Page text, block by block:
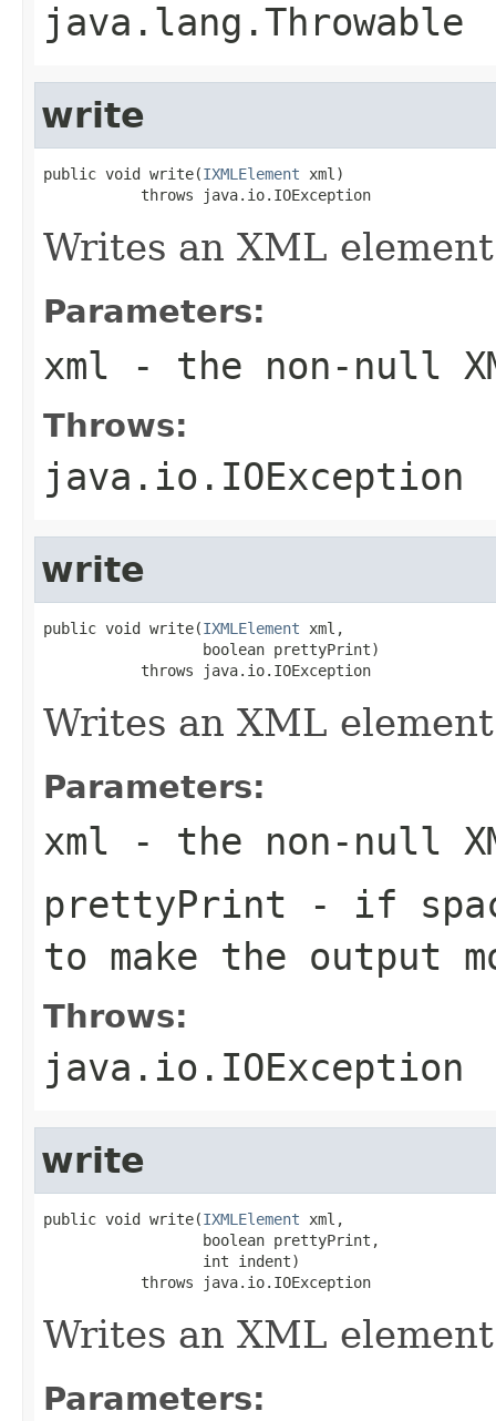
java.lang.Throwable
write
public void write(IXMLElement xml)
           throws java.io.IOException
Writes an XML
Parameters:
xml - the non-null
Throws:
java.io.IOException
write
public void write(IXMLElement xml,
                  boolean prettyPrint)
           throws java.io.IOException
Writes an XML
Parameters:
xml - the non-null
prettyPrint - if
to make the output
Throws:
java.io.IOException
write
public void write(IXMLElement xml,
                  boolean prettyPrint,
                  int indent)
           throws java.io.IOException
Writes an XML
Parameters: